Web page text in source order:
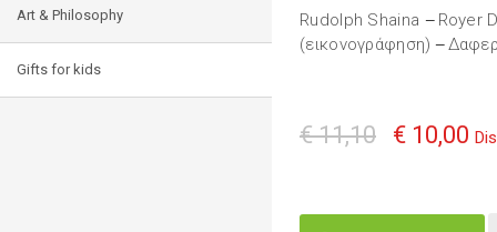
Art & Philosophy
Gifts for kids
Rudolph Shaina — Royer
(εικονογράφηση) —
€ 11,10 € 10,00